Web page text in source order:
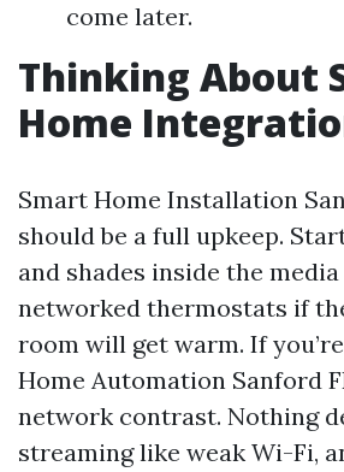
come later.
Thinking About
Home
Smart Home Installation
should be a full upkeep.
and shades inside the
networked thermostats if
room will get warm. If
Home Automation Sanford
network contrast. Nothing
streaming like weak Wi-Fi,